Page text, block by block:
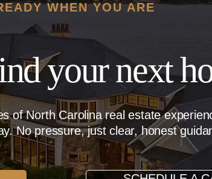
WHEN YOU ARE
your next
of North Carolina real estate
No pressure, just clear, honest